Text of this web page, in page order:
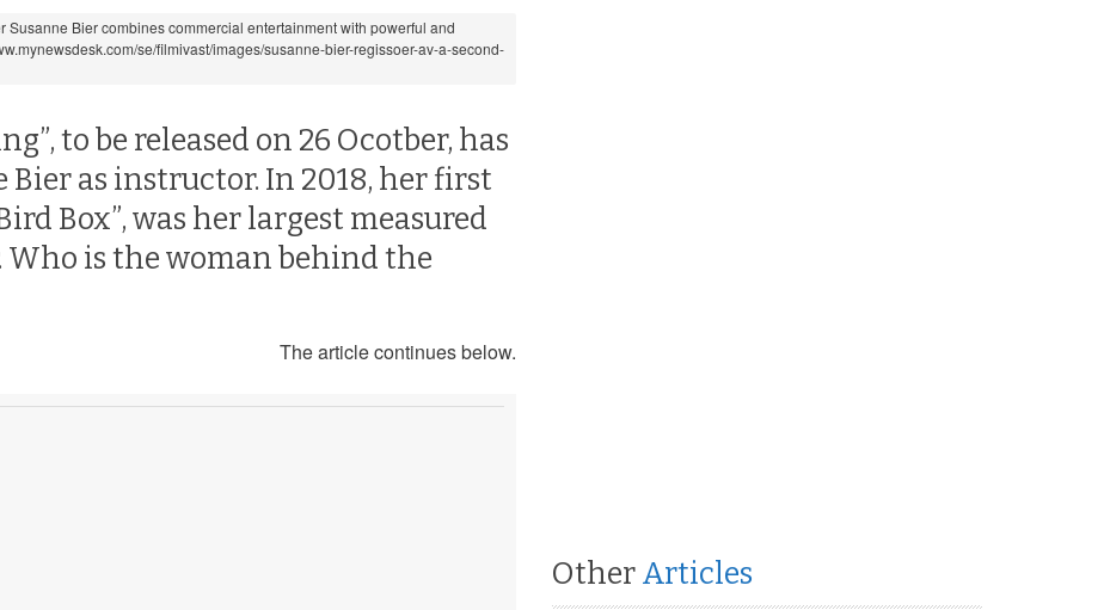
Susanne Bier combines commercial entertainment with powerful and
se/filmivast/images/susanne-bier-regissoer-av-a-second-
to be released on 26 Ocotber, has
as instructor. In 2018, her first
Box”, was her largest measured
Who is the woman behind the
The article continues below.
Other Articles